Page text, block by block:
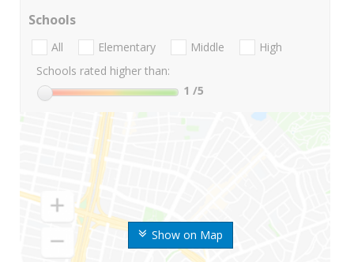
Show on Map
Schools
All Elementary Middle
High
Schools rated higher than:
1 /5